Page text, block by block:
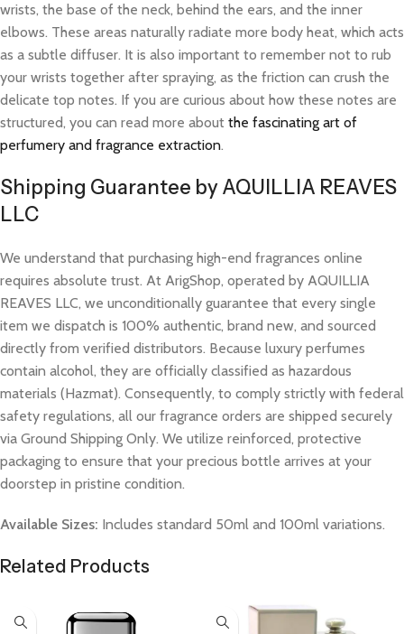
wrists, the base of the neck, behind the ears, and the inner
elbows. These areas naturally radiate more body heat, which acts
as a subtle diffuser. It is also important to remember not to rub
your wrists together after spraying, as the friction can crush the
delicate top notes. If you are curious about how these notes are
structured, you can read more about the fascinating art of
perfumery and fragrance extraction.
Shipping Guarantee by AQUILLIA REAVES
LLC
We understand that purchasing high-end fragrances online
requires absolute trust. At ArigShop, operated by AQUILLIA
REAVES LLC, we unconditionally guarantee that every single
item we dispatch is 100% authentic, brand new, and sourced
directly from verified distributors. Because luxury perfumes
contain alcohol, they are officially classified as hazardous
materials (Hazmat). Consequently, to comply strictly with federal
safety regulations, all our fragrance orders are shipped securely
via Ground Shipping Only. We utilize reinforced, protective
packaging to ensure that your precious bottle arrives at your
doorstep in pristine condition.
Available Sizes: Includes standard 50ml and 100ml variations.
Related Products